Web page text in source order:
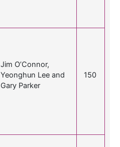
Jim O’Connor,
Yeonghun Lee and
Gary Parker
150